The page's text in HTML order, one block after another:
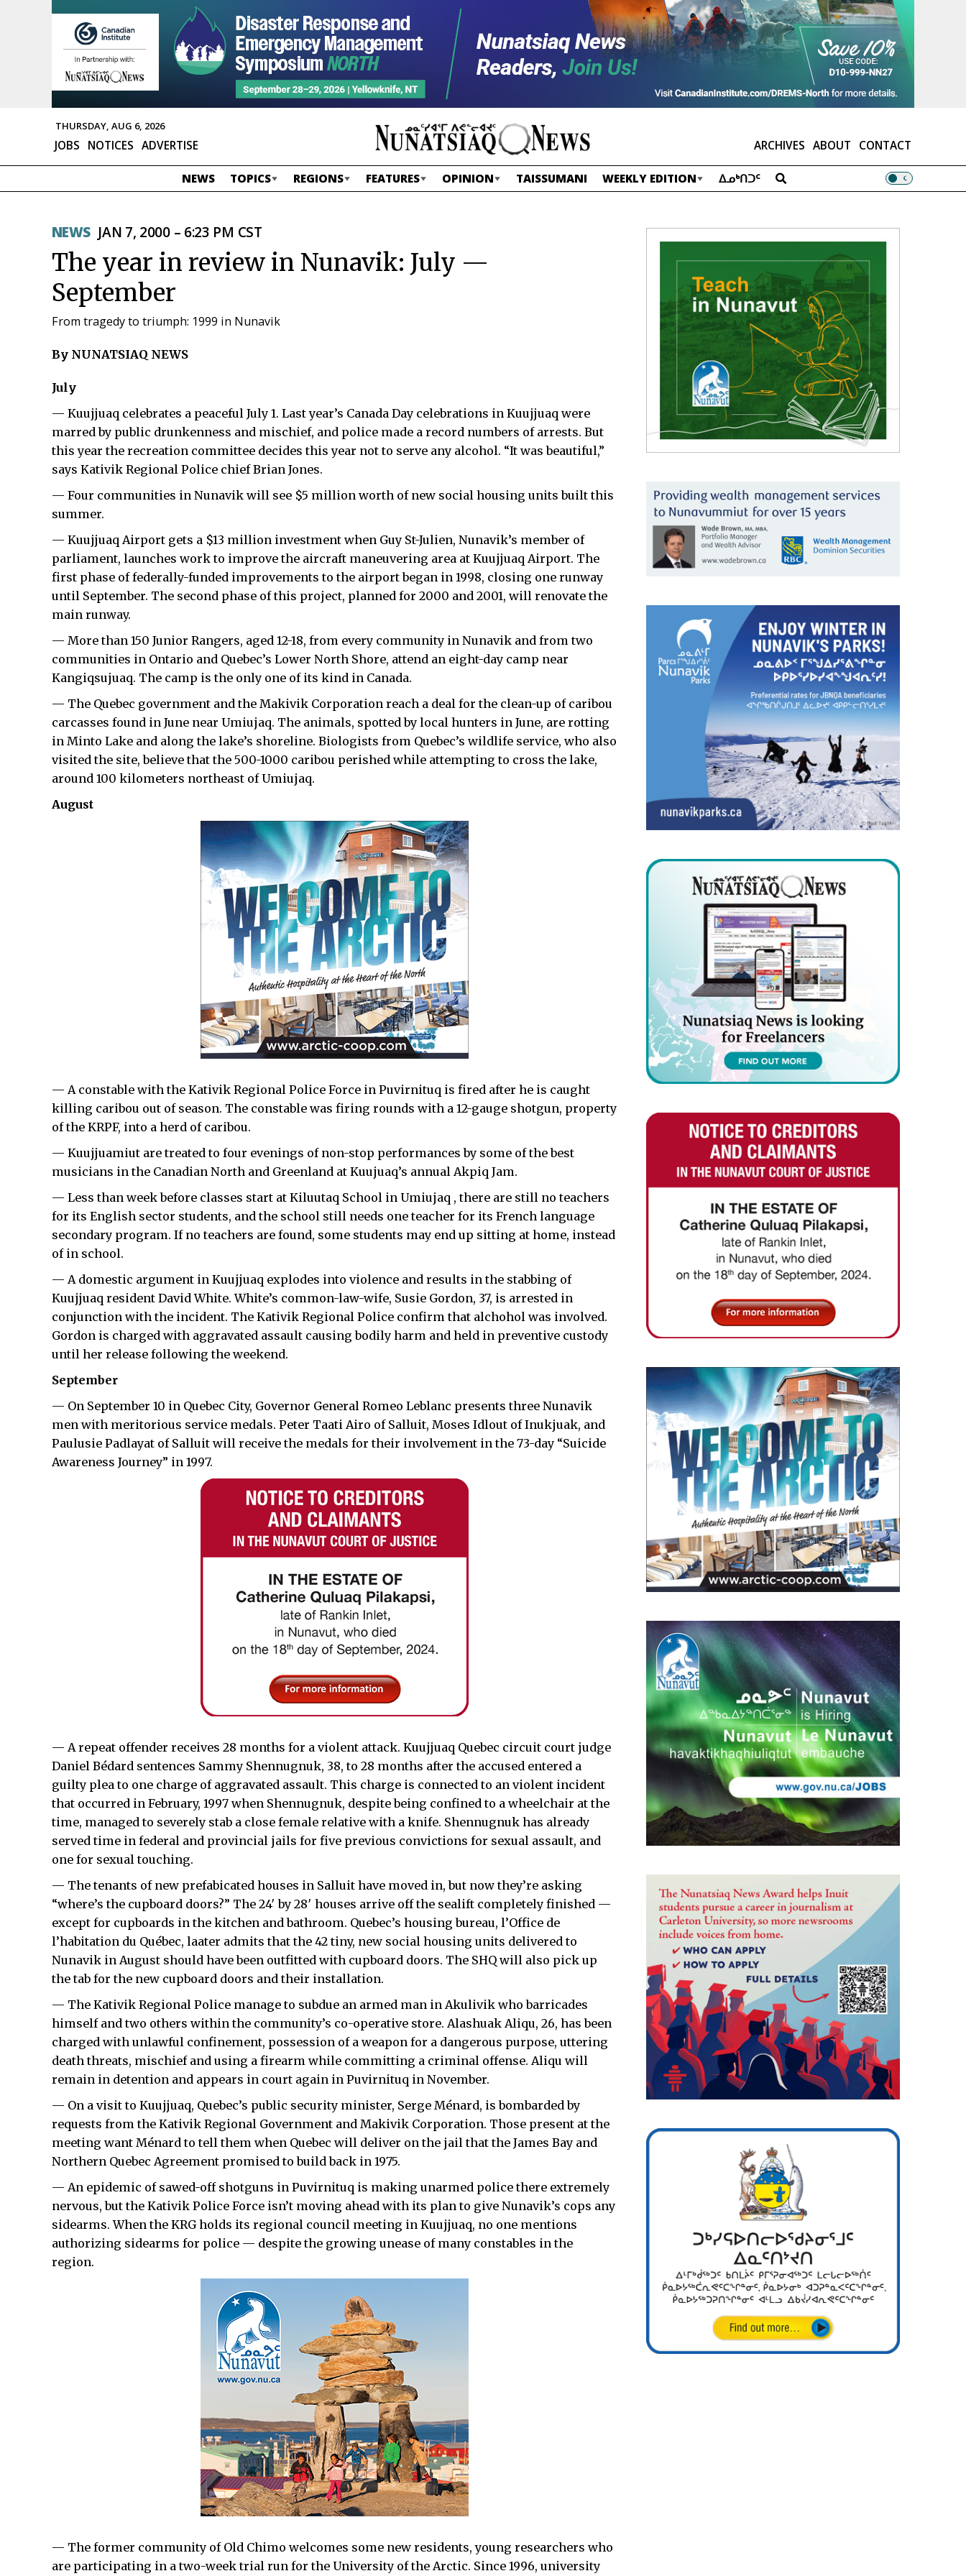
THURSDAY, AUG 6, 2026
ARCHIVES ABOUT CONTACT
JOBS NOTICES ADVERTISE
NEWS TOPICS REGIONS FEATURES OPINION TAISSUMANI WEEKLY EDITION ᐃᓄᒃᑎᑐᑦ
NEWS JAN 7, 2000 – 6:23 PM CST
The year in review in Nunavik: July —
September
From tragedy to triumph: 1999 in Nunavik
By NUNATSIAQ NEWS
July
— Kuujjuaq celebrates a peaceful July 1. Last year’s Canada Day celebrations in Kuujjuaq were
marred by public drunkenness and mischief, and police made a record numbers of arrests. But
this year the recreation committee decides this year not to serve any alcohol. “It was beautiful,”
says Kativik Regional Police chief Brian Jones.
— Four communities in Nunavik will see $5 million worth of new social housing units built this
summer.
— Kuujjuaq Airport gets a $13 million investment when Guy St-Julien, Nunavik’s member of
parliament, launches work to improve the aircraft maneuvering area at Kuujjuaq Airport. The
first phase of federally-funded improvements to the airport began in 1998, closing one runway
until September. The second phase of this project, planned for 2000 and 2001, will renovate the
main runway.
— More than 150 Junior Rangers, aged 12-18, from every community in Nunavik and from two
communities in Ontario and Quebec’s Lower North Shore, attend an eight-day camp near
Kangiqsujuaq. The camp is the only one of its kind in Canada.
— The Quebec government and the Makivik Corporation reach a deal for the clean-up of caribou
carcasses found in June near Umiujaq. The animals, spotted by local hunters in June, are rotting
in Minto Lake and along the lake’s shoreline. Biologists from Quebec’s wildlife service, who also
visited the site, believe that the 500-1000 caribou perished while attempting to cross the lake,
around 100 kilometers northeast of Umiujaq.
August
— A constable with the Kativik Regional Police Force in Puvirnituq is fired after he is caught
killing caribou out of season. The constable was firing rounds with a 12-gauge shotgun, property
of the KRPF, into a herd of caribou.
— Kuujjuamiut are treated to four evenings of non-stop performances by some of the best
musicians in the Canadian North and Greenland at Kuujuaq’s annual Akpiq Jam.
— Less than week before classes start at Kiluutaq School in Umiujaq , there are still no teachers
for its English sector students, and the school still needs one teacher for its French language
secondary program. If no teachers are found, some students may end up sitting at home, instead
of in school.
— A domestic argument in Kuujjuaq explodes into violence and results in the stabbing of
Kuujjuaq resident David White. White’s common-law-wife, Susie Gordon, 37, is arrested in
conjunction with the incident. The Kativik Regional Police confirm that alchohol was involved.
Gordon is charged with aggravated assault causing bodily harm and held in preventive custody
until her release following the weekend.
September
— On September 10 in Quebec City, Governor General Romeo Leblanc presents three Nunavik
men with meritorious service medals. Peter Taati Airo of Salluit, Moses Idlout of Inukjuak, and
Paulusie Padlayat of Salluit will receive the medals for their involvement in the 73-day “Suicide
Awareness Journey” in 1997.
— A repeat offender receives 28 months for a violent attack. Kuujjuaq Quebec circuit court judge
Daniel Bédard sentences Sammy Shennugnuk, 38, to 28 months after the accused entered a
guilty plea to one charge of aggravated assault. This charge is connected to an violent incident
that occurred in February, 1997 when Shennugnuk, despite being confined to a wheelchair at the
time, managed to severely stab a close female relative with a knife. Shennugnuk has already
served time in federal and provincial jails for five previous convictions for sexual assault, and
one for sexual touching.
— The tenants of new prefabicated houses in Salluit have moved in, but now they’re asking
“where’s the cupboard doors?” The 24′ by 28′ houses arrive off the sealift completely finished —
except for cupboards in the kitchen and bathroom. Quebec’s housing bureau, l’Office de
l’habitation du Québec, laater admits that the 42 tiny, new social housing units delivered to
Nunavik in August should have been outfitted with cupboard doors. The SHQ will also pick up
the tab for the new cupboard doors and their installation.
— The Kativik Regional Police manage to subdue an armed man in Akulivik who barricades
himself and two others within the community’s co-operative store. Alashuak Aliqu, 26, has been
charged with unlawful confinement, possession of a weapon for a dangerous purpose, uttering
death threats, mischief and using a firearm while committing a criminal offense. Aliqu will
remain in detention and appears in court again in Puvirnituq in November.
— On a visit to Kuujjuaq, Quebec’s public security minister, Serge Ménard, is bombarded by
requests from the Kativik Regional Government and Makivik Corporation. Those present at the
meeting want Ménard to tell them when Quebec will deliver on the jail that the James Bay and
Northern Quebec Agreement promised to build back in 1975.
— An epidemic of sawed-off shotguns in Puvirnituq is making unarmed police there extremely
nervous, but the Kativik Police Force isn’t moving ahead with its plan to give Nunavik’s cops any
sidearms. When the KRG holds its regional council meeting in Kuujjuaq, no one mentions
authorizing sidearms for police — despite the growing unease of many constables in the
region.
— The former community of Old Chimo welcomes some new residents, young researchers who
are participating in a two-week trial run for the University of the Arctic. Since 1996, university